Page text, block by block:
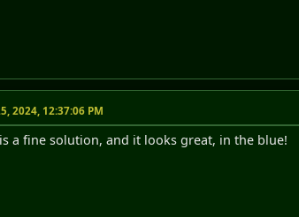
2024, 12:37:06 PM
a fine solution, and it looks great, in the blue!